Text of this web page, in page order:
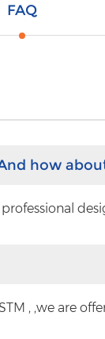
FAQ
how
, ,we are